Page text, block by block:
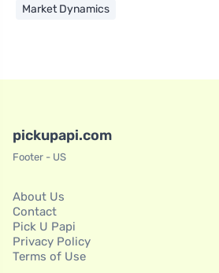
Market Dynamics
pickupapi.com
Footer - US
About Us
Contact
Pick U Papi
Privacy Policy
Terms of Use